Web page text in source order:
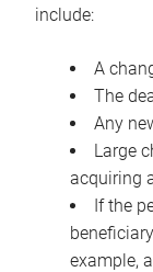
include:
A
The
Any
Large
acquiring
If the
example,